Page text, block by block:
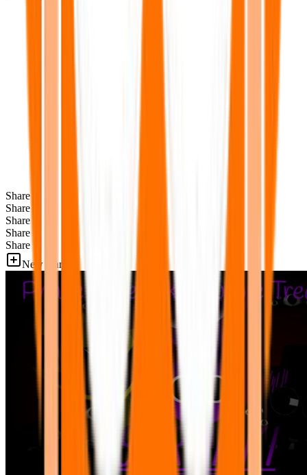
Share
Share
Share
Share
Share
New Games